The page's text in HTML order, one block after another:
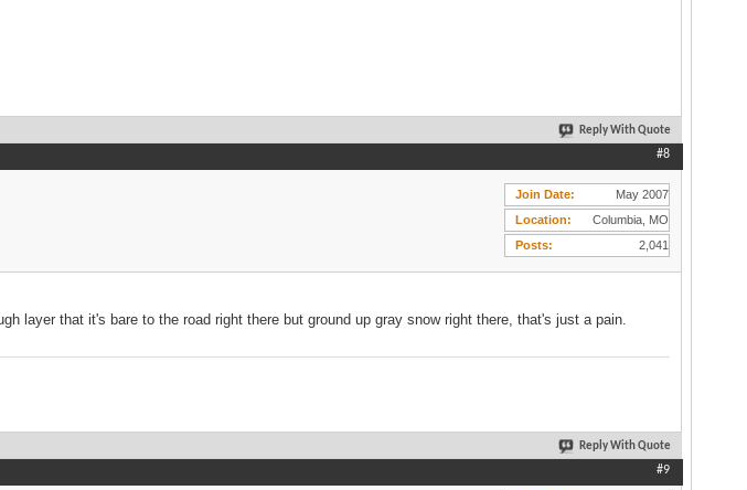
Reply With Quote
#8
Join Date
May 2007
Location
Columbia, MO
Posts
2,041
layer that it's bare to the road right there but ground up gray snow right there, that's just a pain.
Reply With Quote
#9